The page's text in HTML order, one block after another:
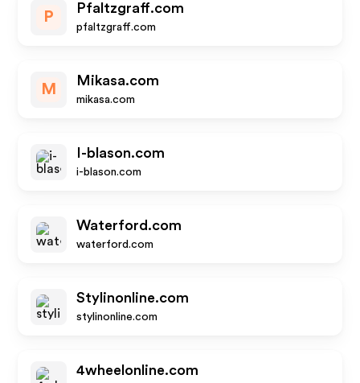
P
Pfaltzgraff.com
pfaltzgraff.com
M
Mikasa.com
mikasa.com
I-blason.com
i-blason.com
Waterford.com
waterford.com
Stylinonline.com
stylinonline.com
4wheelonline.com